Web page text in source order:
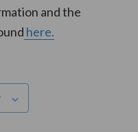
and the
here.